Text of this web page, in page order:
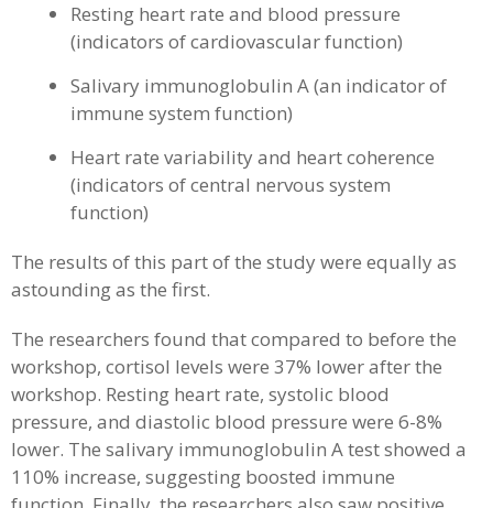
Resting heart rate and blood pressure
(indicators of cardiovascular function)
Salivary immunoglobulin A (an indicator of
immune system function)
Heart rate variability and heart coherence
(indicators of central nervous system
function)
The results of this part of the study were equally as
astounding as the first.
The researchers found that compared to before the
workshop, cortisol levels were 37% lower after the
workshop. Resting heart rate, systolic blood
pressure, and diastolic blood pressure were 6-8%
lower. The salivary immunoglobulin A test showed a
110% increase, suggesting boosted immune